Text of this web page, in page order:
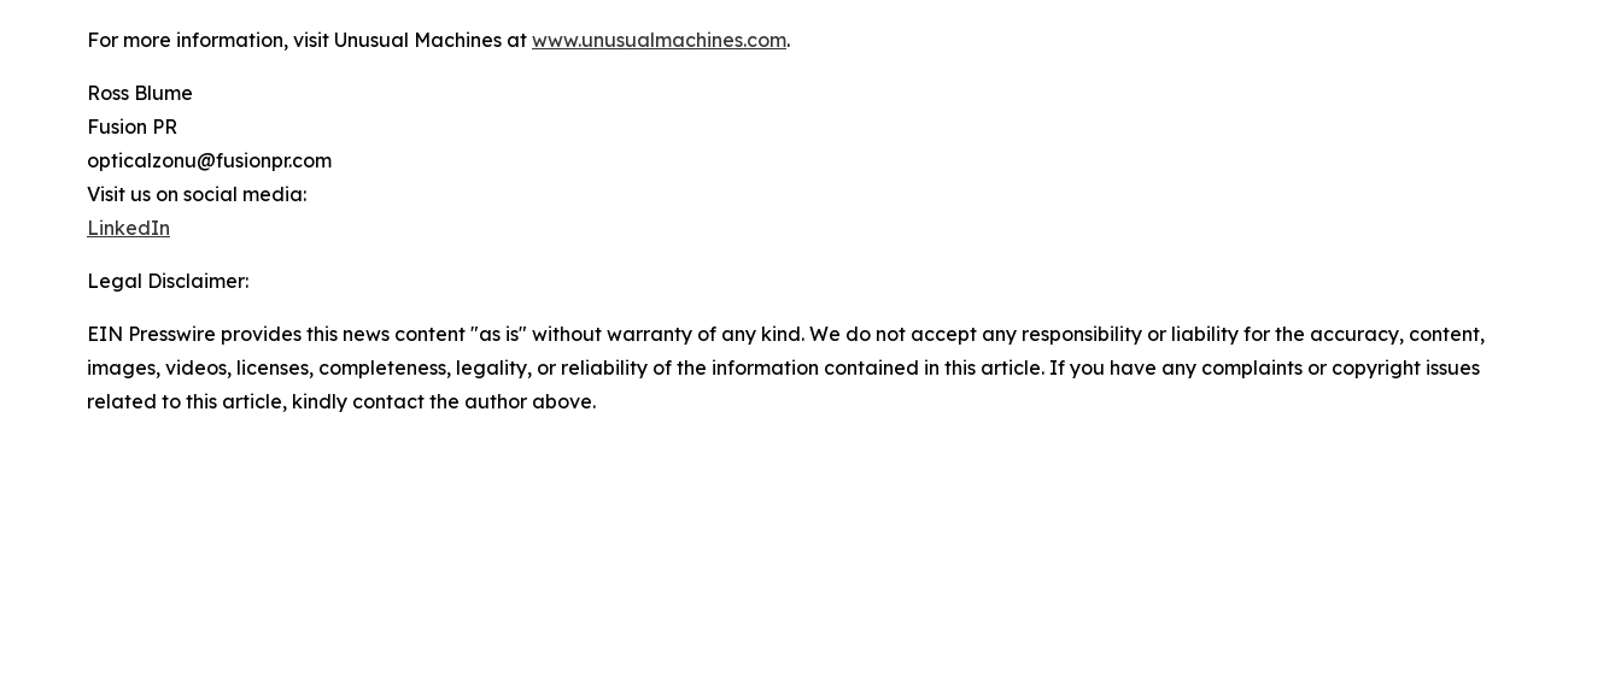
For more information, visit Unusual Machines at www.unusualmachines.com.
Ross Blume
Fusion PR
opticalzonu@fusionpr.com
Visit us on social media:
LinkedIn
Legal Disclaimer:
EIN Presswire provides this news content "as is" without warranty of any kind. We do not accept any responsibility or liability for the accuracy, content,
images, videos, licenses, completeness, legality, or reliability of the information contained in this article. If you have any complaints or copyright issues
related to this article, kindly contact the author above.